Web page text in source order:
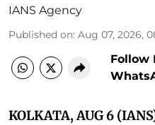
IANS Agency
Published on: Aug 07, 2026,
Follow
KOLKATA, AUG 6